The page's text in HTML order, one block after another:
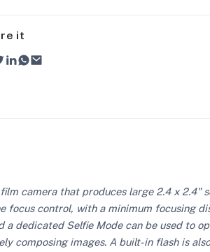
it
camera that produces large 2.4 x 2.4"
control, with a minimum focusing
Selfie Mode can be used to
composing images. A built-in flash is